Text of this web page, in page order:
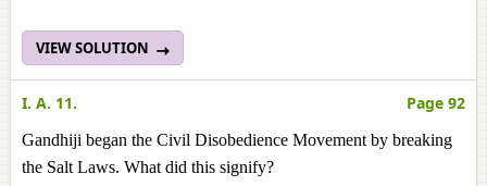
VIEW SOLUTION
I. A. 11. Page 92
Gandhiji began the Civil Disobedience Movement by breaking
the Salt Laws. What did this signify?